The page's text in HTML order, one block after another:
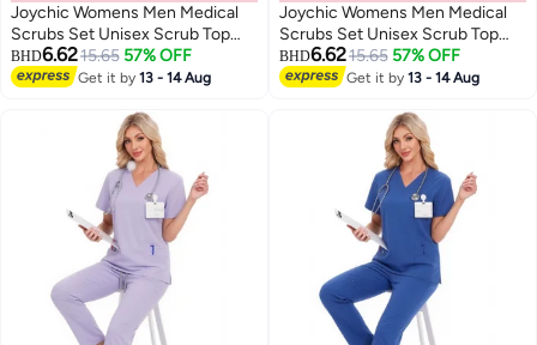
Joychic Womens Men Medical
Scrubs Set Unisex Scrub Top
and Scrub Pant Set Medical
Uniform Scrubs Medical Uniform
BHD6.6215.65 57% OFF
Get it by13 - 14 Aug
Joychic Womens Men Medical
Scrubs Set Unisex Scrub Top
and Scrub Pant Set Medical
Uniform Scrubs Medical Uniform
BHD6.6215.65 57% OFF
Get it by13 - 14 Aug